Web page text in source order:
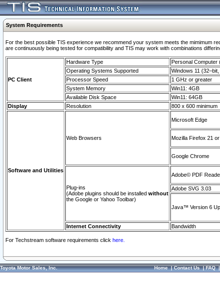
System Requirements
For the best possible TIS experience we recommend your system meets the mimimum
are continuously being tested for compatibility and TIS may work with combinations
PC Client
Hardware Type
Personal Computer
Operating Systems Supported
Windows 11
Processor Speed
1 GHz or greater
System Memory
Win11: 4GB
Available Disk Space
Win11: 64GB
Display
Resolution 800 x 600 minimum
Software and Utilities
Web Browsers
Microsoft Edge
Mozilla Firefox 21
Google Chrome
Plug-ins
(Adobe plugins should be installed without
the Google or Yahoo Toolbar)
Adobe© PDF
Adobe SVG 3.03
Java™ Version 6
Internet Connectivity Bandwidth
For Techstream software requirements click here.
Toyota Motor Sales, Inc. Home|Contact Us|FAQ